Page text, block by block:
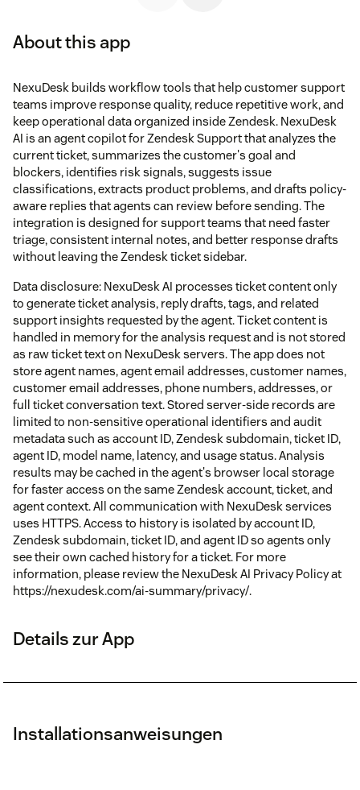
About this app
NexuDesk builds workflow tools that help customer support
teams improve response quality, reduce repetitive work, and
keep operational data organized inside Zendesk. NexuDesk
AI is an agent copilot for Zendesk Support that analyzes the
current ticket, summarizes the customer's goal and
blockers, identifies risk signals, suggests issue
classifications, extracts product problems, and drafts policy-
aware replies that agents can review before sending. The
integration is designed for support teams that need faster
triage, consistent internal notes, and better response drafts
without leaving the Zendesk ticket sidebar.
Data disclosure: NexuDesk AI processes ticket content only
to generate ticket analysis, reply drafts, tags, and related
support insights requested by the agent. Ticket content is
handled in memory for the analysis request and is not stored
as raw ticket text on NexuDesk servers. The app does not
store agent names, agent email addresses, customer names,
customer email addresses, phone numbers, addresses, or
full ticket conversation text. Stored server-side records are
limited to non-sensitive operational identifiers and audit
metadata such as account ID, Zendesk subdomain, ticket ID,
agent ID, model name, latency, and usage status. Analysis
results may be cached in the agent's browser local storage
for faster access on the same Zendesk account, ticket, and
agent context. All communication with NexuDesk services
uses HTTPS. Access to history is isolated by account ID,
Zendesk subdomain, ticket ID, and agent ID so agents only
see their own cached history for a ticket. For more
information, please review the NexuDesk AI Privacy Policy at
https://nexudesk.com/ai-summary/privacy/.
Details zur App
Installationsanweisungen